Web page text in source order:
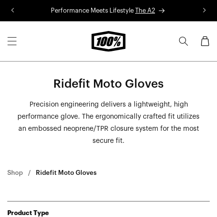
Performance Meets Lifestyle The A2
Cart
Ridefit Moto Gloves
Precision engineering delivers a lightweight, high
performance glove. The ergonomically crafted fit utilizes
an embossed neoprene/TPR closure system for the most
secure fit.
Shop Ridefit Moto Gloves
Product Type